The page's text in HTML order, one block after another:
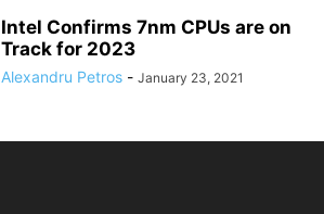
Intel Confirms 7nm CPUs are on
Track for 2023
Alexandru Petros - January 23, 2021